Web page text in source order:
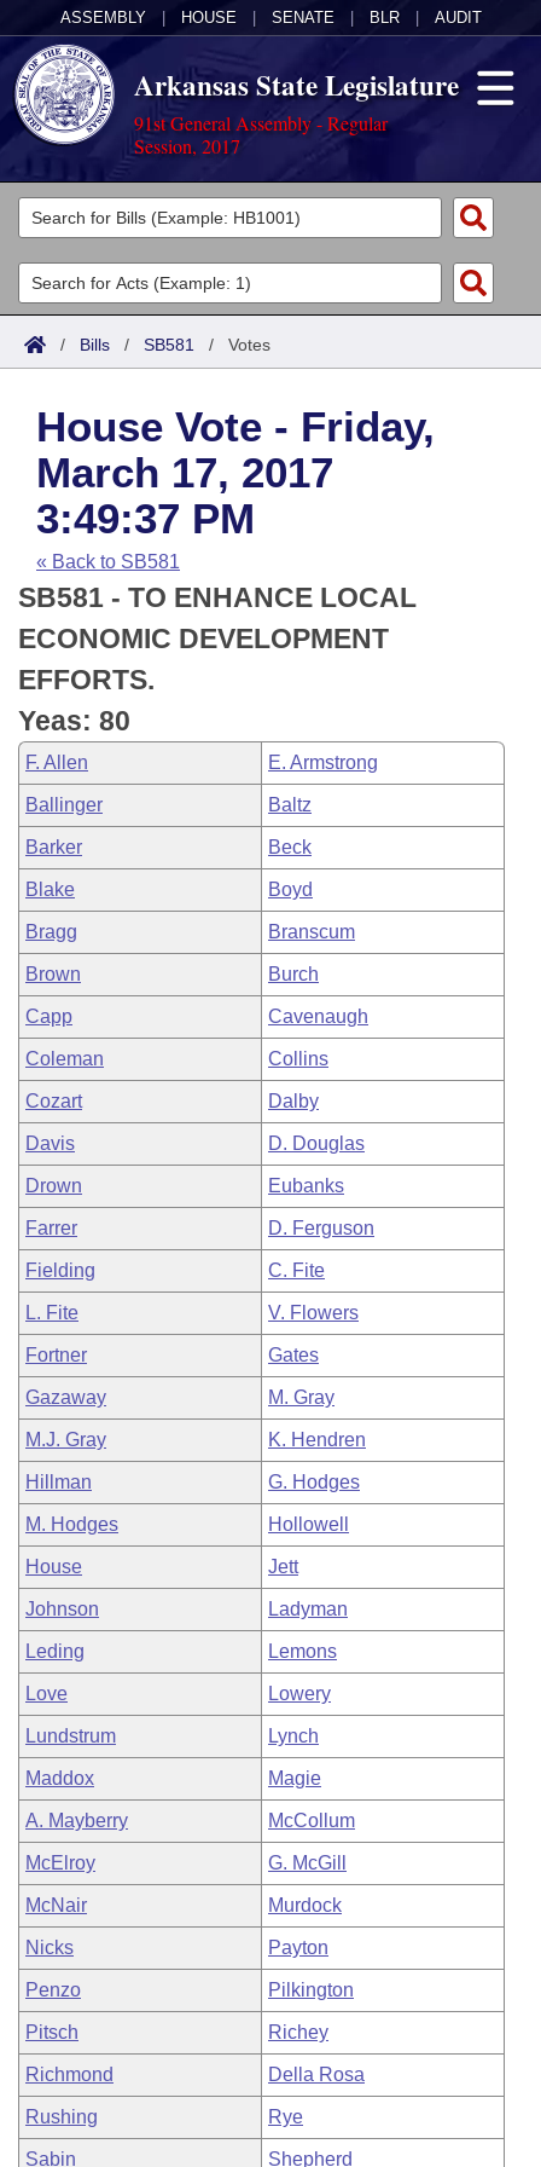
ASSEMBLY HOUSE SENATE BLR AUDIT
Arkansas State Legislature
91st General Assembly - Regular
Session, 2017
Legislators
List All
Search
Committees
Joint
House
Task Force
Bills in House Committees
Bills in Senate Committees
Bills in Joint Committees
Meetings Of The Whole/Business Meetings
Acts
Search by Range
Advanced Search
Code Sections Amended
Bills
Search by Range
Advanced Search
Recent Activities
Recently Filed
Personalized Bill Tracking
Bills Returned from Committee
Bill Conflicts Report
Calendars
Meetings and Events
House
Senate
House Budget
Senate Budget
House Roll Call
Arkansas Law
Arkansas Code and Constitution of 1874
Uncodified Historic Legislation
Budget
Search Center
/ Bills / SB581 / Votes
House Vote - Friday,
March 17, 2017
3:49:37 PM
« Back to SB581
SB581 - TO ENHANCE LOCAL
ECONOMIC DEVELOPMENT
EFFORTS.
Yeas: 80
F. Allen E. Armstrong
Ballinger Baltz
Barker Beck
Blake Boyd
Bragg Branscum
Brown Burch
Capp Cavenaugh
Coleman Collins
Cozart Dalby
Davis D. Douglas
Drown Eubanks
Farrer D. Ferguson
Fielding C. Fite
L. Fite V. Flowers
Fortner Gates
Gazaway M. Gray
M.J. Gray K. Hendren
Hillman G. Hodges
M. Hodges Hollowell
House Jett
Johnson Ladyman
Leding Lemons
Love Lowery
Lundstrum Lynch
Maddox Magie
A. Mayberry McCollum
McElroy G. McGill
McNair Murdock
Nicks Payton
Penzo Pilkington
Pitsch Richey
Richmond Della Rosa
Rushing Rye
Sabin Shepherd